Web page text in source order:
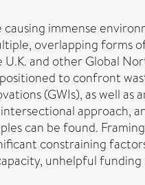
immense
overlapping forms
and other Global
to confront
(GWIs), as well as
approach,
can be found.
constraining
unhelpful